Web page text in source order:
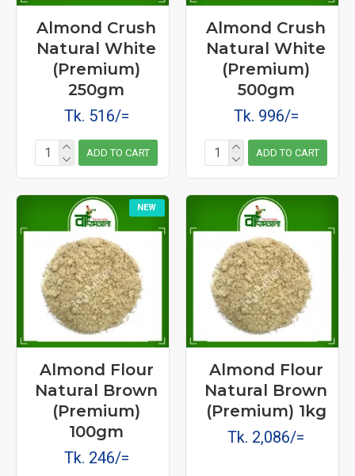
Almond Crush
Natural White
(Premium)
250gm
Tk. 516/=
ADD TO CART
Almond Crush
Natural White
(Premium)
500gm
Tk. 996/=
ADD TO CART
NEW
Almond Flour
Natural Brown
(Premium)
100gm
Tk. 246/=
Almond Flour
Natural Brown
(Premium) 1kg
Tk. 2,086/=